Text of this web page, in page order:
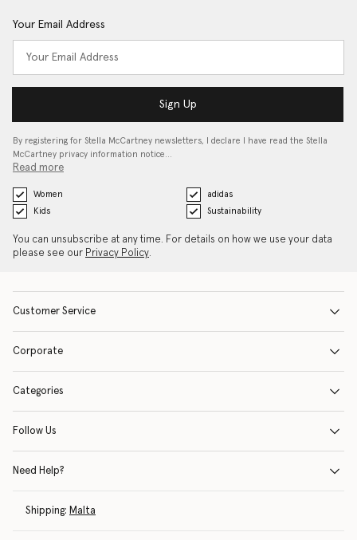
Your Email Address
Sign Up
By registering for Stella McCartney newsletters, I declare I have read the Stella
McCartney privacy information notice…
Read more
Women
adidas
Kids
Sustainability
You can unsubscribe at any time. For details on how we use your data
please see our Privacy Policy.
Customer Service
Corporate
Categories
Follow Us
Need Help?
Shipping: Malta